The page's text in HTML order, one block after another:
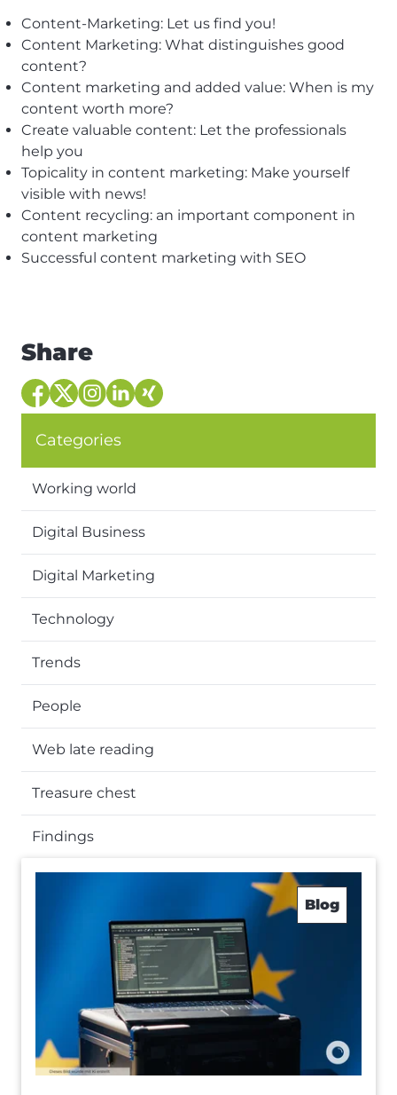
Content-Marketing: Let us find you!
Content Marketing: What distinguishes good
content?
Content marketing and added value: When is my
content worth more?
Create valuable content: Let the professionals
help you
Topicality in content marketing: Make yourself
visible with news!
Content recycling: an important component in
content marketing
Successful content marketing with SEO
Share
Categories
Working world
Digital Business
Digital Marketing
Technology
Trends
People
Web late reading
Treasure chest
Findings
Blog